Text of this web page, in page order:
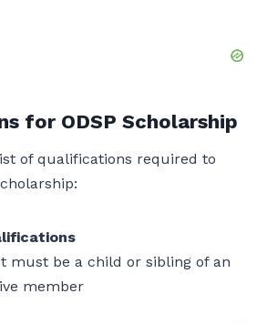
for ODSP Scholarship
of qualifications required to
must be a child or sibling of an
member